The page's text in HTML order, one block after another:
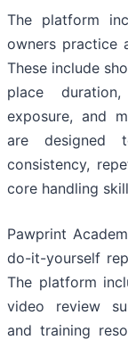
The platform
owners practice
These include
place
exposure, and
are designed
consistency,
core handling
Pawprint
do-it-yourself
The platform
video review
and training